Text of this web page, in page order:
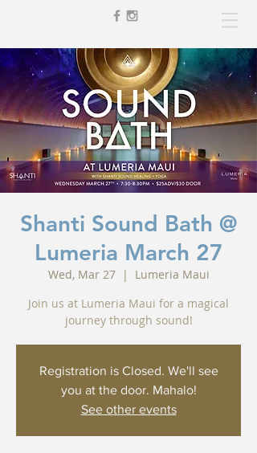
Shanti Sound Bath @
Lumeria March 27
Wed, Mar 27
  |
Lumeria Maui
Join us at Lumeria Maui for a magical
journey through sound!
Registration is Closed. We'll see
you at the door. Mahalo!
See other events